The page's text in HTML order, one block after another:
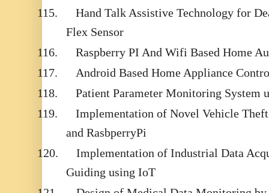
115.
Hand Talk Assistive Technology for
Flex Sensor
116.
Raspberry PI And Wifi Based Home
117.
Android Based Home Appliance
118.
Patient Parameter Monitoring System
119.
Implementation of Novel Vehicle
and RasbperryPi
120.
Implementation of Industrial Data
Guiding using IoT